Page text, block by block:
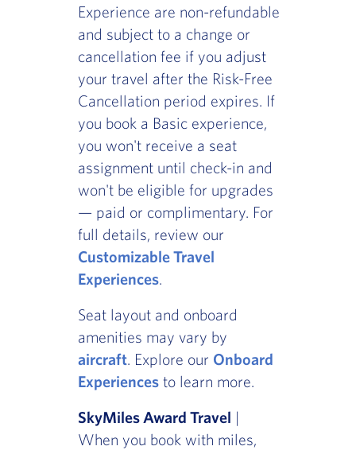
Experience are non-refundable
and subject to a change or
cancellation fee if you adjust
your travel after the Risk-Free
Cancellation period expires. If
you book a Basic experience,
you won't receive a seat
assignment until check-in and
won't be eligible for upgrades
— paid or complimentary. For
full details, review our
Customizable Travel
Experiences.
Seat layout and onboard
amenities may vary by
aircraft. Explore our Onboard
Experiencesto learn more.
SkyMiles Award Travel |
When you book with miles,